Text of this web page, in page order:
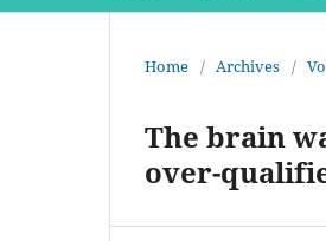
Home / Archives /
The brain
over-